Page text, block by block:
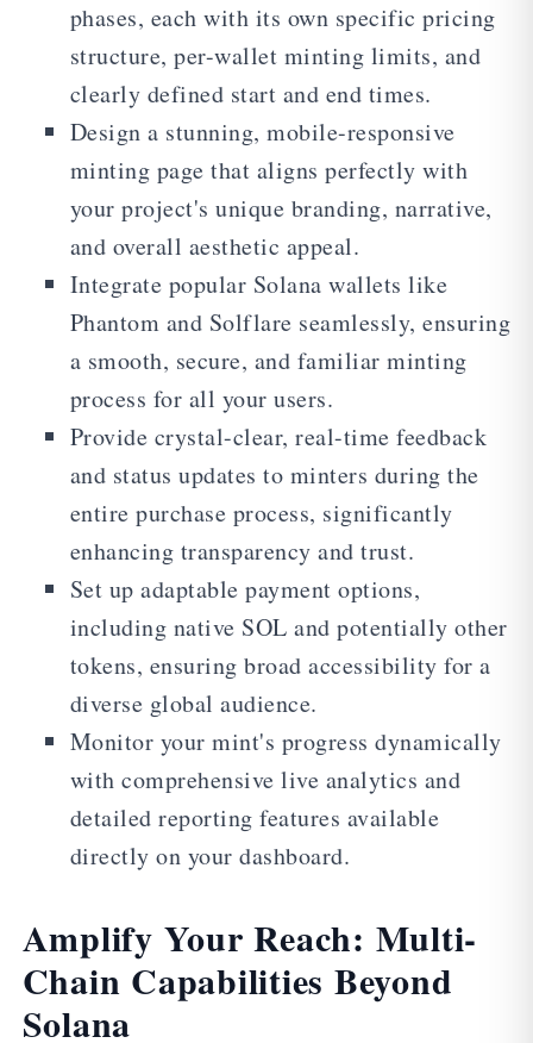
phases, each with its own specific pricing
structure, per-wallet minting limits, and
clearly defined start and end times.
Design a stunning, mobile-responsive
minting page that aligns perfectly with
your project's unique branding, narrative,
and overall aesthetic appeal.
Integrate popular Solana wallets like
Phantom and Solflare seamlessly, ensuring
a smooth, secure, and familiar minting
process for all your users.
Provide crystal-clear, real-time feedback
and status updates to minters during the
entire purchase process, significantly
enhancing transparency and trust.
Set up adaptable payment options,
including native SOL and potentially other
tokens, ensuring broad accessibility for a
diverse global audience.
Monitor your mint's progress dynamically
with comprehensive live analytics and
detailed reporting features available
directly on your dashboard.
Amplify Your Reach: Multi-
Chain Capabilities Beyond
Solana